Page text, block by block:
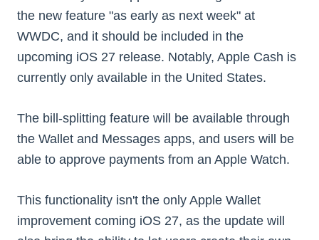
the new feature "as early as next week" at
WWDC, and it should be included in the
upcoming ‌iOS 27‌ release. Notably, Apple Cash is
currently only available in the United States.
The bill-splitting feature will be available through
the Wallet and Messages apps, and users will be
able to approve payments from an Apple Watch.
This functionality isn't the only Apple Wallet
improvement coming ‌iOS 27‌, as the update will